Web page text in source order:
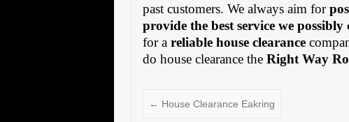
past customers. We always aim for
provide the best service we possibly
for areliable house clearance
do house clearance theRight Way
← House Clearance Eakring